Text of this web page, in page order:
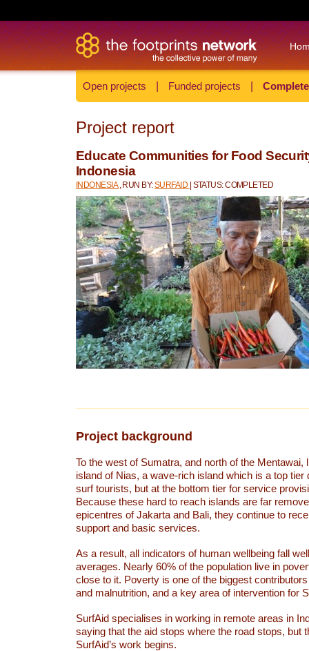
Open projects Funded projects
Project report
Educate Communities for Food
Indonesia
INDONESIA , RUN BY:SURFAID | STATUS: COMPLETED
Project background
To the west of Sumatra, and north of the Mentawai,
island of Nias, a wave-rich island which is a top tier
surf tourists, but at the bottom tier for service
Because these hard to reach islands are far
epicentres of Jakarta and Bali, they continue to
support and basic services.
As a result, all indicators of human wellbeing fall
averages. Nearly 60% of the population live in
close to it. Poverty is one of the biggest
and malnutrition, and a key area of intervention for
SurfAid specialises in working in remote areas in
saying that the aid stops where the road stops, but
SurfAid’s work begins.